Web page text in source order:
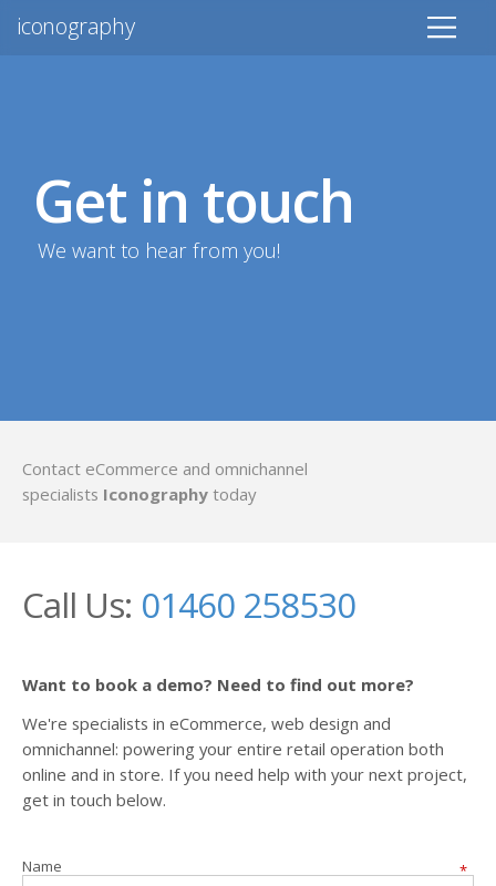
iconography
Get in touch
We want to hear from you!
Contact eCommerce and omnichannel
specialists Iconography today
Call Us: 01460 258530
Want to book a demo? Need to find out more?
We're specialists in eCommerce, web design and
omnichannel: powering your entire retail operation both
online and in store. If you need help with your next project,
get in touch below.
Name *